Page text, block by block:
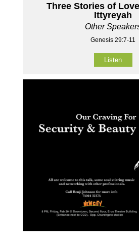
Three Stories of
Ittyreyah
Other
Genesis 29:7-11
Listen